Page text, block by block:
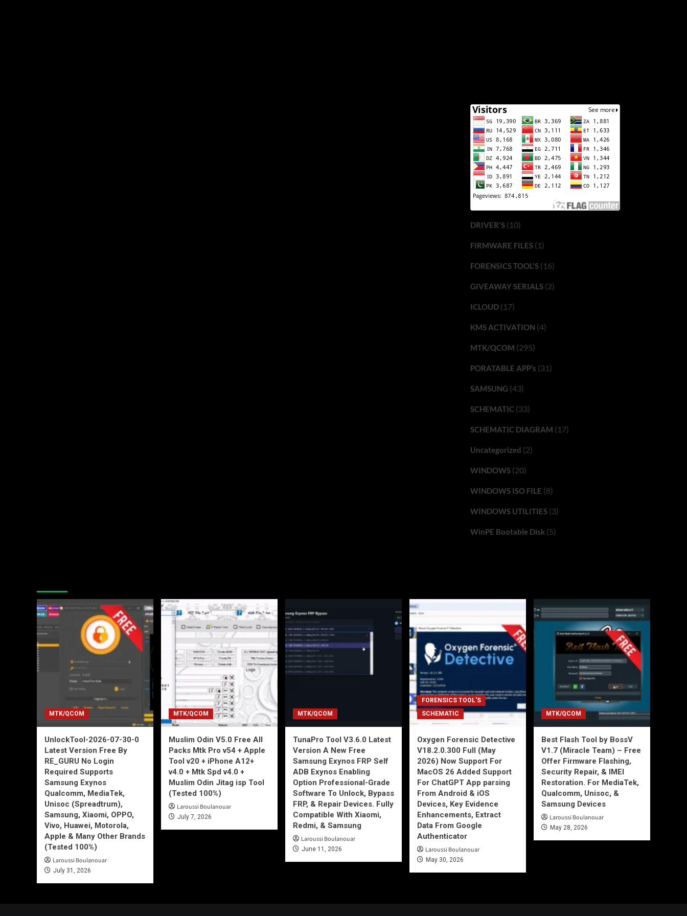
DRIVER'S(10)
FIRMWARE FILES(1)
FORENSICS TOOL'S(16)
GIVEAWAY SERIALS(2)
ICLOUD(17)
KMS ACTIVATION (4)
MTK/QCOM (295)
PORATABLE APP’s (31)
SAMSUNG (43)
SCHEMATIC(33)
SCHEMATIC DIAGRAM (17)
Uncategorized (2)
WINDOWS(20)
WINDOWS ISO FILE (8)
WINDOWS UTILITIES(3)
WinPE Bootable Disk(5)
MTK/QCOM
UnlockTool-2026-07-30-0
Latest Version Free By
RE_GURU No Login
Required Supports
Samsung Exynos
Qualcomm, MediaTek,
Unisoc (Spreadtrum),
Samsung, Xiaomi, OPPO,
Vivo, Huawei, Motorola,
Apple & Many Other Brands
(Tested 100%)
Laroussi Boulanouar
July 31, 2026
MTK/QCOM
Muslim Odin V5.0 Free All
Packs Mtk Pro v54 + Apple
Tool v20 + iPhone A12+
v4.0 + Mtk Spd v4.0 +
Muslim Odin Jitag isp Tool
(Tested 100%)
Laroussi Boulanouar
July 7, 2026
MTK/QCOM
TunaPro Tool V3.6.0 Latest
Version A New Free
Samsung Exynos FRP Self
ADB Exynos Enabling
Option Professional-Grade
Software To Unlock, Bypass
FRP, & Repair Devices. Fully
Compatible With Xiaomi,
Redmi, & Samsung
Laroussi Boulanouar
June 11, 2026
FORENSICS TOOL'S
SCHEMATIC
Oxygen Forensic Detective
V18.2.0.300 Full (May
2026) Now Support For
MacOS 26 Added Support
For ChatGPT App parsing
From Android & iOS
Devices, Key Evidence
Enhancements, Extract
Data From Google
Authenticator
Laroussi Boulanouar
May 30, 2026
MTK/QCOM
Best Flash Tool by BossV
V1.7 (Miracle Team) – Free
Offer Firmware Flashing,
Security Repair, & IMEI
Restoration. For MediaTek,
Qualcomm, Unisoc, &
Samsung Devices
Laroussi Boulanouar
May 28, 2026